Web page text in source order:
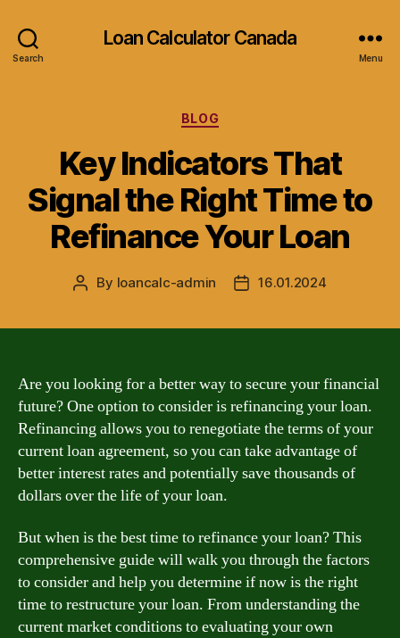
Search
Loan Calculator Canada
Menu
Categories
BLOG
Key Indicators That
Signal the Right Time to
Refinance Your Loan
Post
By loancalc-admin
Post16.01.2024
Are you looking for a better way to secure your financial
future? One option to consider is refinancing your loan.
Refinancing allows you to renegotiate the terms of your
current loan agreement, so you can take advantage of
better interest rates and potentially save thousands of
dollars over the life of your loan.
But when is the best time to refinance your loan? This
comprehensive guide will walk you through the factors
to consider and help you determine if now is the right
time to restructure your loan. From understanding the
current market conditions to evaluating your own